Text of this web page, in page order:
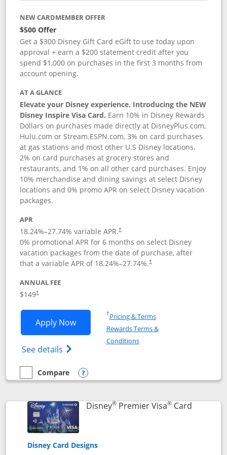
NEW CARDMEMBER OFFER
$500 Offer
Get a $300 Disney Gift Card eGift to use today upon
approval + earn a $200 statement credit after you
spend $1,000 on purchases in the first 3 months from
account opening.
AT A GLANCE
Elevate your Disney experience. Introducing the NEW
Disney Inspire Visa Card. Earn 10% in Disney Rewards
Dollars on purchases made directly at DisneyPlus.com,
Hulu.com or Stream.ESPN.com, 3% on card purchases
at gas stations and most other U.S Disney locations,
2% on card purchases at grocery stores and
restaurants, and 1% on all other card purchases. Enjoy
10% merchandise and dining savings at select Disney
locations and 0% promo APR on select Disney vacation
packages.
APR
18.24%–27.74% variable APR.†
0% promotional APR for 6 months on select Disney
vacation packages from the date of purchase, after
that a variable APR of 18.24%–27.74%.†
ANNUAL FEE
$149†
Apply NowOpens Disney Inspire Visa application
See details Opens Disney (Registered Trademark)
†Pricing & TermsOpens in a new window
Rewards Terms &
ConditionsOpens in a new window
empty checkbox
Compare
Compare the Disney Inspire Visa
Opens compare popup dialog
Disney®Premier Visa®CardLinks to
Disney Card Designs